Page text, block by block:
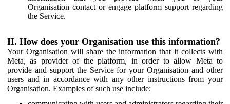
Organisation contact or engage platform support regarding
the Service.
II. How does your Organisation use this information?
Your Organisation will share the information that it collects with
Meta, as provider of the platform, in order to allow Meta to
provide and support the Service for your Organisation and other
users and in accordance with any other instructions from your
Organisation. Examples of such use include: